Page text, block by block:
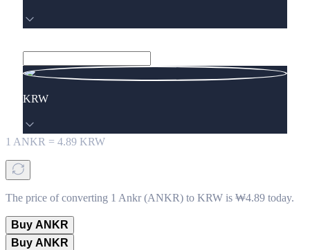
KRW
1 ANKR = 4.89 KRW
The price of converting 1 Ankr (ANKR) to KRW is ₩4.89 today.
Buy ANKR
Buy ANKR